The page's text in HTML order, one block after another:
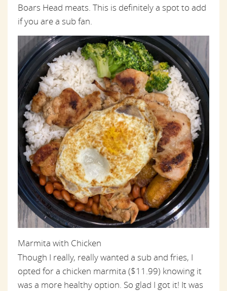
Boars Head meats. This is definitely a spot to add
if you are a sub fan.
Marmita with Chicken
Though I really, really wanted a sub and fries, I
opted for a chicken marmita ($11.99) knowing it
was a more healthy option. So glad I got it! It was